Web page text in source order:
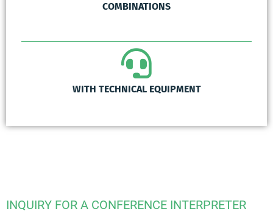
COMBINATIONS
WITH TECHNICAL EQUIPMENT
INQUIRY FOR A CONFERENCE INTERPRETER